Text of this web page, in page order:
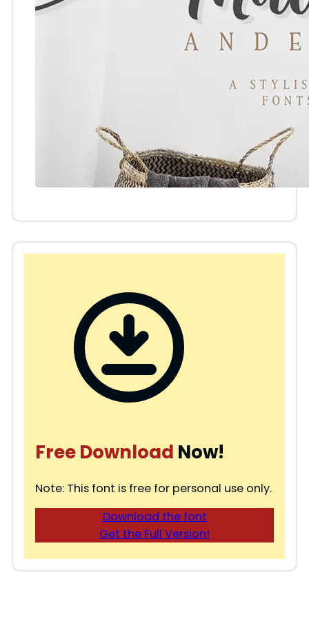
Free Download Now!
Note: This font is free for personal use only.
Download the font
Get the Full Version!